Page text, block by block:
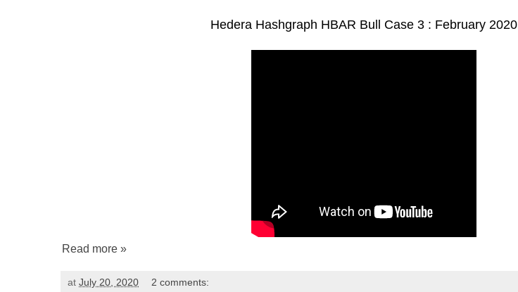
Hedera Hashgraph HBAR Bull Case 3 : February 2020
Read more »
at July 20, 2020
2 comments: